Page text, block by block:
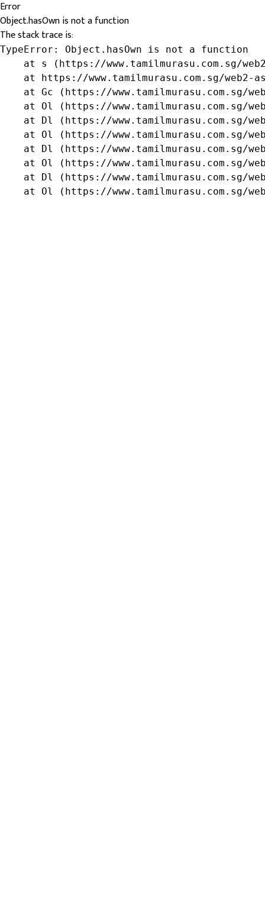
Error
Object.hasOwn is not a function
The stack trace is:
TypeError: Object.hasOwn is not a function
at s (https://www.tamilmurasu.com.sg/
at https://www.tamilmurasu.com.sg/web2-
at Gc (https://www.tamilmurasu.com.sg/
at Ol (https://www.tamilmurasu.com.sg/
at Dl (https://www.tamilmurasu.com.sg/
at Ol (https://www.tamilmurasu.com.sg/
at Dl (https://www.tamilmurasu.com.sg/
at Ol (https://www.tamilmurasu.com.sg/
at Dl (https://www.tamilmurasu.com.sg/
at Ol (https://www.tamilmurasu.com.sg/